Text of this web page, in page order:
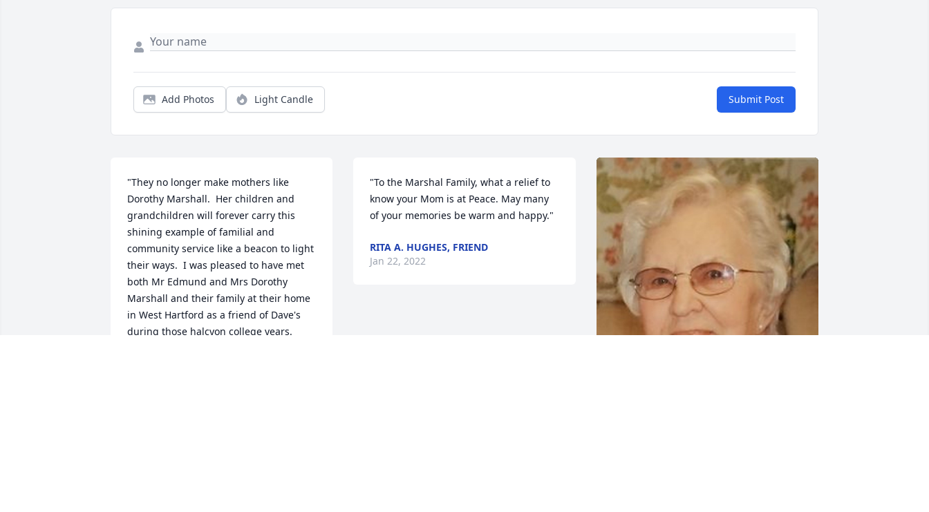
Add Photos Light Candle Submit Post
"They no longer make mothers like
Dorothy Marshall.  Her children and
grandchildren will forever carry this
shining example of familial and
community service like a beacon to light
their ways.  I was pleased to have met
both Mr Edmund and Mrs Dorothy
Marshall and their family at their home
in West Hartford as a friend of Dave's
during those halcyon college years.
"To the Marshal Family, what a relief to
know your Mom is at Peace. May many
of your memories be warm and happy."
RITA A. HUGHES, FRIEND
Jan 22, 2022